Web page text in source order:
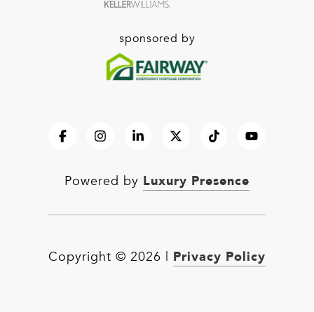
sponsored by
Powered by Luxury Presence
Copyright © 2026 | Privacy Policy